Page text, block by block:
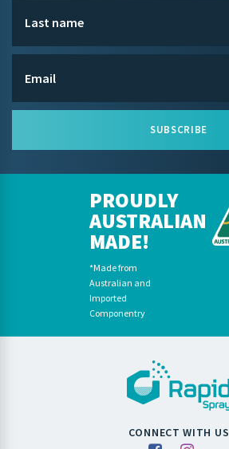
SUBSCRIBE
PROUDLY
AUSTRALIAN
MADE!
*Made from
Australian and
Imported
Componentry
CONNECT WITH US